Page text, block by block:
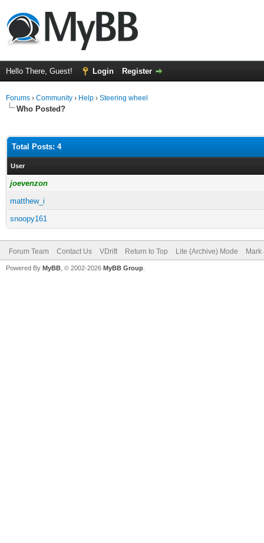
Hello There, Guest! Login Register
Forums › Community › Help › Steering wheel
Who Posted?
Total Posts: 4
User
joevenzon
matthew_i
snoopy161
Forum Team Contact Us VDrift Return to Top Lite (Archive) Mode
Powered By MyBB , © 2002-2026 MyBB Group